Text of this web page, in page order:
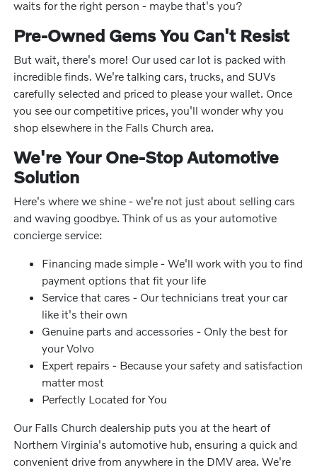
waits for the right person - maybe that's you?
Pre-Owned Gems You Can't Resist
But wait, there's more! Our used car lot is packed with
incredible finds. We're talking cars, trucks, and SUVs
carefully selected and priced to please your wallet. Once
you see our competitive prices, you'll wonder why you
shop elsewhere in the Falls Church area.
We're Your One-Stop Automotive
Solution
Here's where we shine - we're not just about selling cars
and waving goodbye. Think of us as your automotive
concierge service:
Financing made simple - We'll work with you to find
payment options that fit your life
Service that cares - Our technicians treat your car
like it's their own
Genuine parts and accessories - Only the best for
your Volvo
Expert repairs - Because your safety and satisfaction
matter most
Perfectly Located for You
Our Falls Church dealership puts you at the heart of
Northern Virginia's automotive hub, ensuring a quick and
convenient drive from anywhere in the DMV area. We're